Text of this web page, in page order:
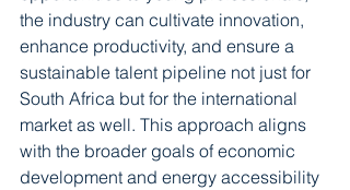
the industry can cultivate innovation,
enhance productivity, and ensure a
sustainable talent pipeline not just for
South Africa but for the international
market as well. This approach aligns
with the broader goals of economic
development and energy accessibility